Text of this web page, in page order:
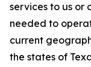
services to us or
needed to
current
the states of